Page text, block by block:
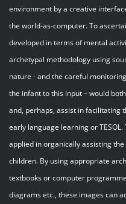
environment by a creative
the world-as-computer. To
developed in terms of mental
archetypal methodology using
nature - and the careful
the infant to this input – would
and, perhaps, assist in facilitating
early language learning or
applied in organically assisting
children. By using appropriate
textbooks or computer
diagrams etc., these images can